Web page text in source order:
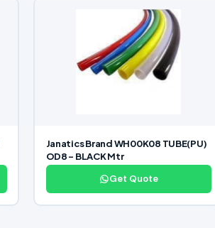
Janatics Brand WH00K08 TUBE(PU)
OD8 – BLACK Mtr
Get Quote